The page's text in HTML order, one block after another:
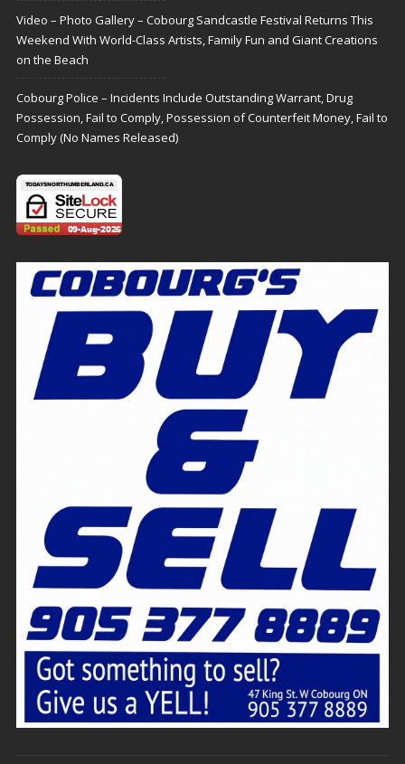
Video – Photo Gallery – Cobourg Sandcastle Festival Returns This
Weekend With World-Class Artists, Family Fun and Giant Creations
on the Beach
Cobourg Police – Incidents Include Outstanding Warrant, Drug
Possession, Fail to Comply, Possession of Counterfeit Money, Fail to
Comply (No Names Released)